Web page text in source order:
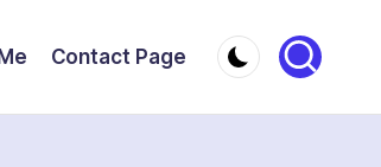
Contact Page